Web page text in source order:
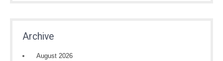
Archive
August 2026